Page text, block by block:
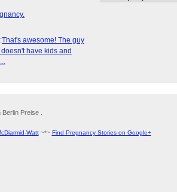
That's awesome! The guy
have kids and
Preise .
Watt~*~ Find Pregnancy Stories on Google+